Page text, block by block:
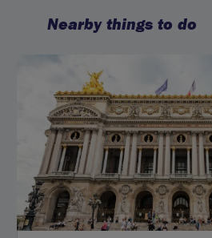
Nearby things to do